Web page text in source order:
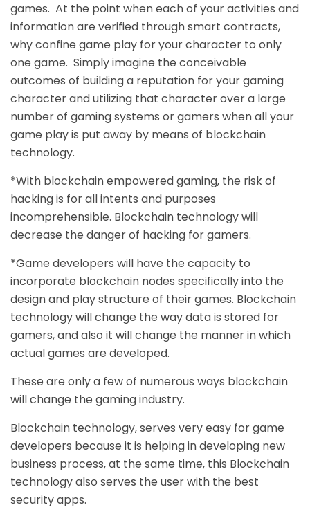
games. At the point when each of your activities and
information are verified through smart contracts,
why confine game play for your character to only
one game. Simply imagine the conceivable
outcomes of building a reputation for your gaming
character and utilizing that character over a large
number of gaming systems or gamers when all your
game play is put away by means of blockchain
technology.
*With blockchain empowered gaming, the risk of
hacking is for all intents and purposes
incomprehensible. Blockchain technology will
decrease the danger of hacking for gamers.
*Game developers will have the capacity to
incorporate blockchain nodes specifically into the
design and play structure of their games. Blockchain
technology will change the way data is stored for
gamers, and also it will change the manner in which
actual games are developed.
These are only a few of numerous ways blockchain
will change the gaming industry.
Blockchain technology, serves very easy forgame
developers because it is helping in developing new
business process, at the same time, this Blockchain
technology also serves the user with the best
security apps.